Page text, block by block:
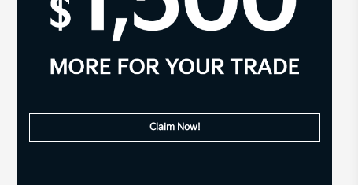
Claim Now!